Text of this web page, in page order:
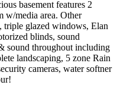
basement features 2
w/media area. Other
triple glazed windows, Elan
blinds, sound
sound throughout including
landscaping, 5 zone Rain
cameras, water softner